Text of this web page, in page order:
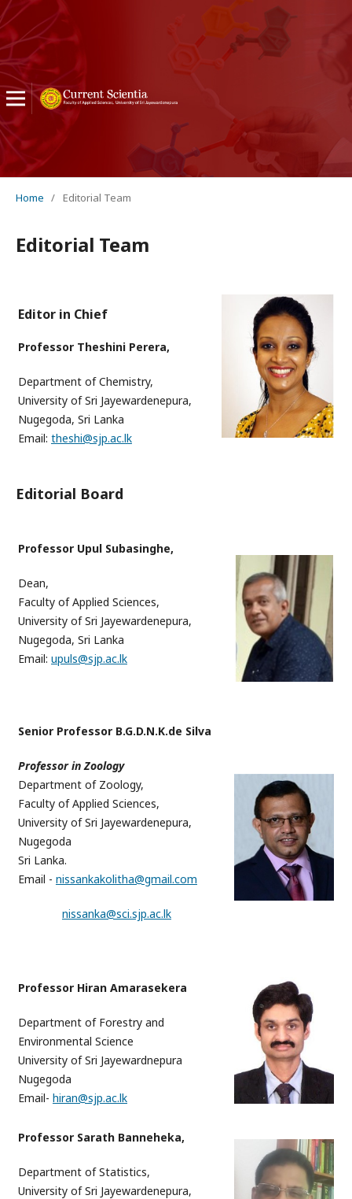
Home / Editorial Team
Editorial Team
Editor in Chief
Professor Theshini Perera,
Department of Chemistry,
University of Sri Jayewardenepura,
Nugegoda, Sri Lanka
Email: theshi@sjp.ac.lk
Editorial Board
Professor Upul Subasinghe,
Dean,
Faculty of Applied Sciences,
University of Sri Jayewardenepura,
Nugegoda, Sri Lanka
Email: upuls@sjp.ac.lk
Senior Professor B.G.D.N.K.de Silva
Professor in Zoology
Department of Zoology,
Faculty of Applied Sciences,
University of Sri Jayewardenepura,
Nugegoda
Sri Lanka.
Email - nissankakolitha@gmail.com
nissanka@sci.sjp.ac.lk
Professor Hiran Amarasekera
Department of Forestry and
Environmental Science
University of Sri Jayewardnepura
Nugegoda
Email- hiran@sjp.ac.lk
Professor Sarath Banneheka,
Department of Statistics,
University of Sri Jayewardenepura,